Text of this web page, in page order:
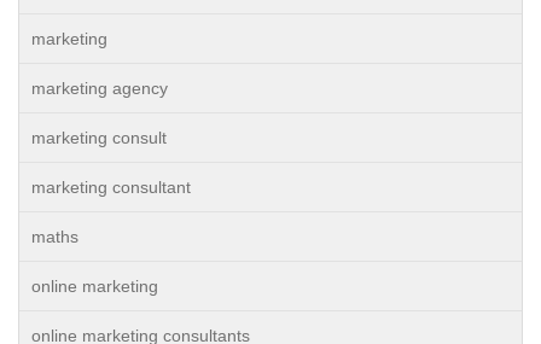
marketing
marketing agency
marketing consult
marketing consultant
maths
online marketing
online marketing consultants